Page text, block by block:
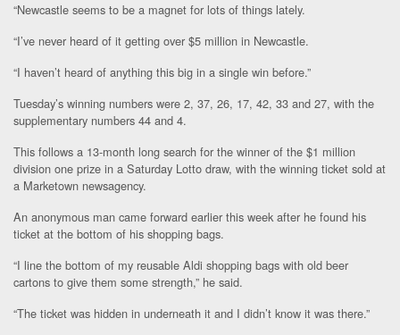
“Newcastle seems to be a magnet for lots of things lately.
“I’ve never heard of it getting over $5 million in Newcastle.
“I haven’t heard of anything this big in a single win before.”
Tuesday’s winning numbers were 2, 37, 26, 17, 42, 33 and 27, with the
supplementary numbers 44 and 4.
This follows a 13-month long search for the winner of the $1 million
division one prize in a Saturday Lotto draw, with the winning ticket sold at
a Marketown newsagency.
An anonymous man came forward earlier this week after he found his
ticket at the bottom of his shopping bags.
“I line the bottom of my reusable Aldi shopping bags with old beer
cartons to give them some strength,” he said.
“The ticket was hidden in underneath it and I didn’t know it was there.”